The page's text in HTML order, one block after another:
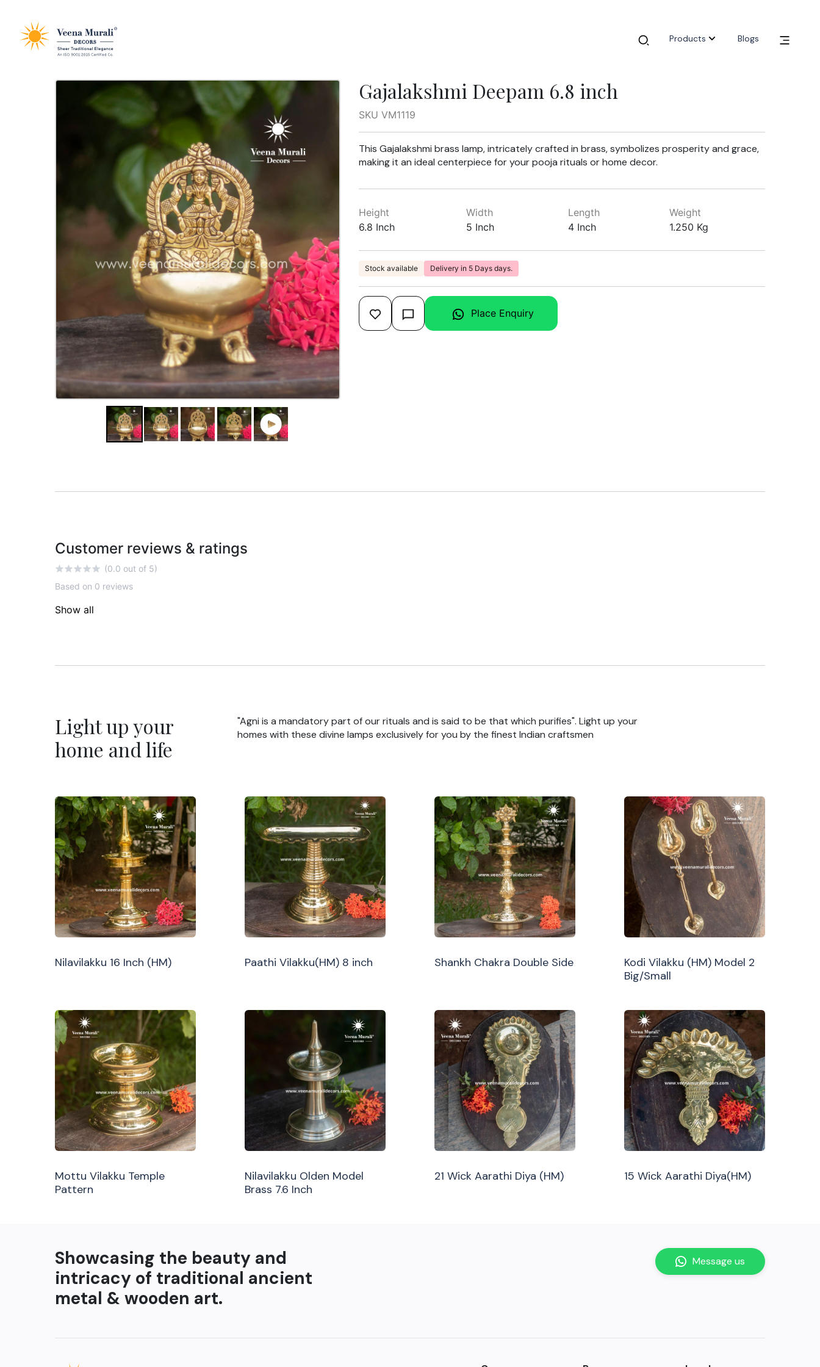
Products Blogs
Gajalakshmi Deepam 6.8 inch
SKU VM1119
This Gajalakshmi brass lamp, intricately crafted in brass, symbolizes prosperity and grace,
making it an ideal centerpiece for your pooja rituals or home decor.
Height
6.8 Inch
Width
5 Inch
Length
4 Inch
Weight
1.250 Kg
Stock available Delivery in 5 Days days.
Place Enquiry
Customer reviews & ratings
(0.0 out of 5)
Based on 0 reviews
Show all
Light up your
home and life
"Agni is a mandatory part of our rituals and is said to be that which purifies". Light up your
homes with these divine lamps exclusively for you by the finest Indian craftsmen
Nilavilakku 16 Inch (HM) Paathi Vilakku(HM) 8 inch Shankh Chakra Double Side
Kodi Vilakku (HM) Model 2
Big/Small
Mottu Vilakku Temple
Pattern
Nilavilakku Olden Model
Brass 7.6 Inch
21 Wick Aarathi Diya (HM) 15 Wick Aarathi Diya(HM)
Showcasing the beauty and
intricacy of traditional ancient
metal & wooden art.
Message us